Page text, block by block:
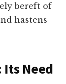
bereft of
hastens
Need